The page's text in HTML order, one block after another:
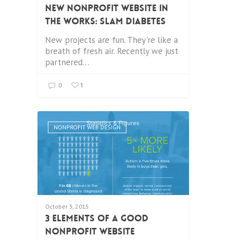
New Nonprofit Website in
the Works: SLAM Diabetes
New projects are fun. They're like a
breath of fresh air. Recently we just
partnered…
0 1
NONPROFIT WEB DESIGN
October 3, 2015
3 Elements of a Good
Nonprofit Website